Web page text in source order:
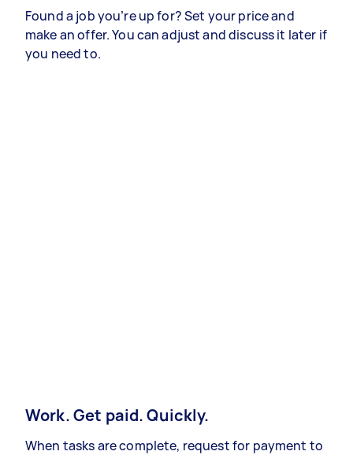
Found a job you’re up for? Set your price and
make an offer. You can adjust and discuss it later if
you need to.
Work. Get paid. Quickly.
When tasks are complete, request for payment to